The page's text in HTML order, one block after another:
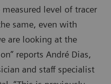
measured level of tracer
same, even with
are looking at the
reports André Dias,
and staff specialist